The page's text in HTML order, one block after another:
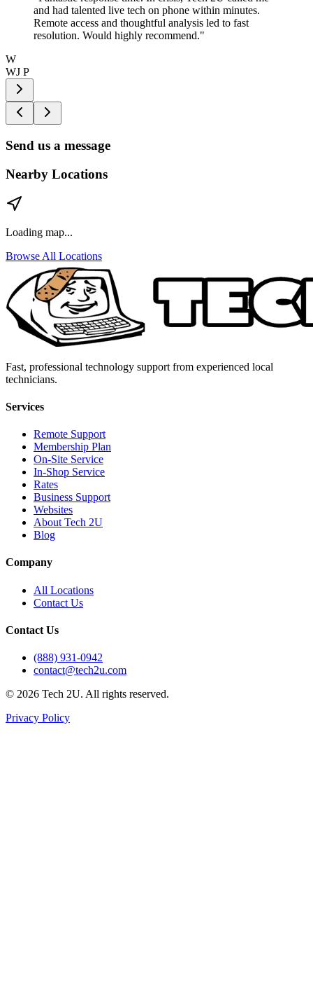
and had talented live tech on phone within minutes.
Remote access and thoughtful analysis led to fast
resolution. Would highly recommend."
W
WJ P
Send us a message
Nearby Locations
Loading map...
Browse All Locations
Fast, professional technology support from experienced local
technicians.
Services
Remote Support
Membership Plan
On-Site Service
In-Shop Service
Rates
Business Support
Websites
About Tech 2U
Blog
Company
All Locations
Contact Us
Contact Us
(888) 931-0942
contact@tech2u.com
© 2026 Tech 2U. All rights reserved.
Privacy Policy